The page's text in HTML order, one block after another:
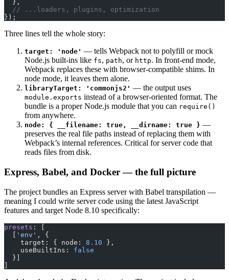
  },
  // ...loaders, plugins, optimization
});
Three lines tell the whole story:
target: 'node' — tells Webpack not to polyfill or mock
Node.js built-ins like fs, path, or http. In front-end mode,
Webpack replaces these with browser-compatible shims. In
node mode, it leaves them alone.
libraryTarget: 'commonjs2' — the output uses
module.exports instead of a browser-oriented format. The
bundle is a proper Node.js module that you can require()
from anywhere.
node: { __filename: true, __dirname: true } —
preserves the real file paths instead of replacing them with
Webpack’s internal references. Critical for server code that
reads files from disk.
Express, Babel, and Docker — the full picture
The project bundles an Express server with Babel transpilation —
meaning I could write server code using the latest JavaScript
features and target Node 8.10 specifically:
presets : [
  [
'env' , {
    target: { node:
8.10 },
    useBuiltIns:
false
  }]
]